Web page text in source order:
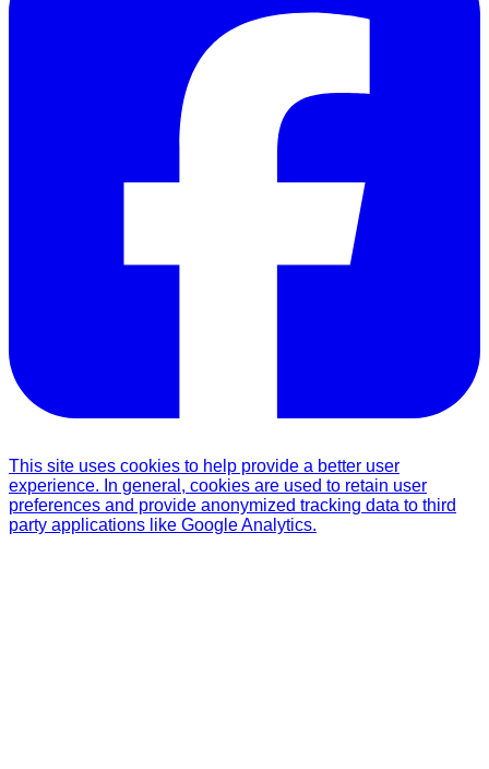
This site uses cookies to help provide a better user
experience. In general, cookies are used to retain user
preferences and provide anonymized tracking data to third
party applications like Google Analytics.